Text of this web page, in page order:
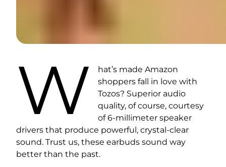
W
hat’s made Amazon
shoppers fall in love with
Tozos? Superior audio
quality, of course, courtesy
of 6-millimeter speaker
drivers that produce powerful, crystal-clear
sound. Trust us, these earbuds sound way
better than the past.